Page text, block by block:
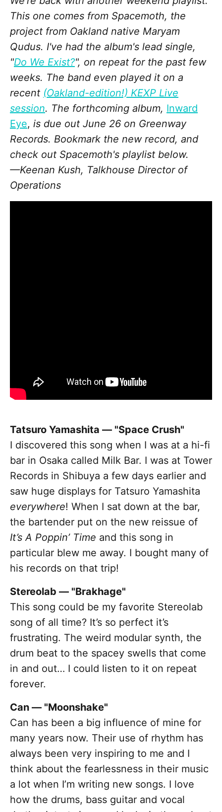
This one comes from Spacemoth, the
project from Oakland native Maryam
Qudus. I've had the album's lead single,
"Do We Exist?", on repeat for the past few
weeks. The band even played it on a
recent (Oakland-edition!) KEXP Live
session. The forthcoming album, Inward
Eye, is due out June 26 on Greenway
Records. Bookmark the new record, and
check out Spacemoth's playlist below.
—Keenan Kush, Talkhouse Director of
Operations
Tatsuro Yamashita — "Space Crush"
I discovered this song when I was at a hi-fi
bar in Osaka called Milk Bar. I was at Tower
Records in Shibuya a few days earlier and
saw huge displays for Tatsuro Yamashita
everywhere! When I sat down at the bar,
the bartender put on the new reissue of
It’s A Poppin’ Time and this song in
particular blew me away. I bought many of
his records on that trip!
Stereolab — "Brakhage"
This song could be my favorite Stereolab
song of all time? It’s so perfect it’s
frustrating. The weird modular synth, the
drum beat to the spacey swells that come
in and out… I could listen to it on repeat
forever.
Can — "Moonshake"
Can has been a big influence of mine for
many years now. Their use of rhythm has
always been very inspiring to me and I
think about the fearlessness in their music
a lot when I’m writing new songs. I love
how the drums, bass guitar and vocal